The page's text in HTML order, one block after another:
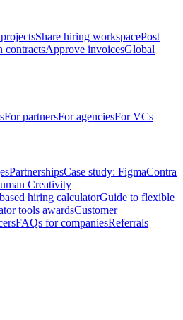
Share hiring workspacePost
contractsApprove invoicesGlobal
For partnersFor agenciesFor VCs
PartnershipsCase study: FigmaContra
Creativity
hiring calculatorGuide to flexible
tools awardsCustomer
FAQs for companiesReferrals